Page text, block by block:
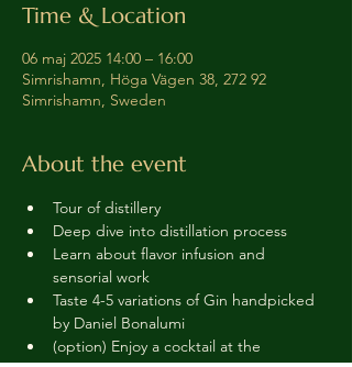
Time & Location
06 maj 2025 14:00 – 16:00
Simrishamn, Höga Vägen 38, 272 92
Simrishamn, Sweden
About the event
Tour of distillery
Deep dive into distillation process
Learn about flavor infusion and
sensorial work
Taste 4-5 variations of Gin handpicked
by Daniel Bonalumi
(option) Enjoy a cocktail at the